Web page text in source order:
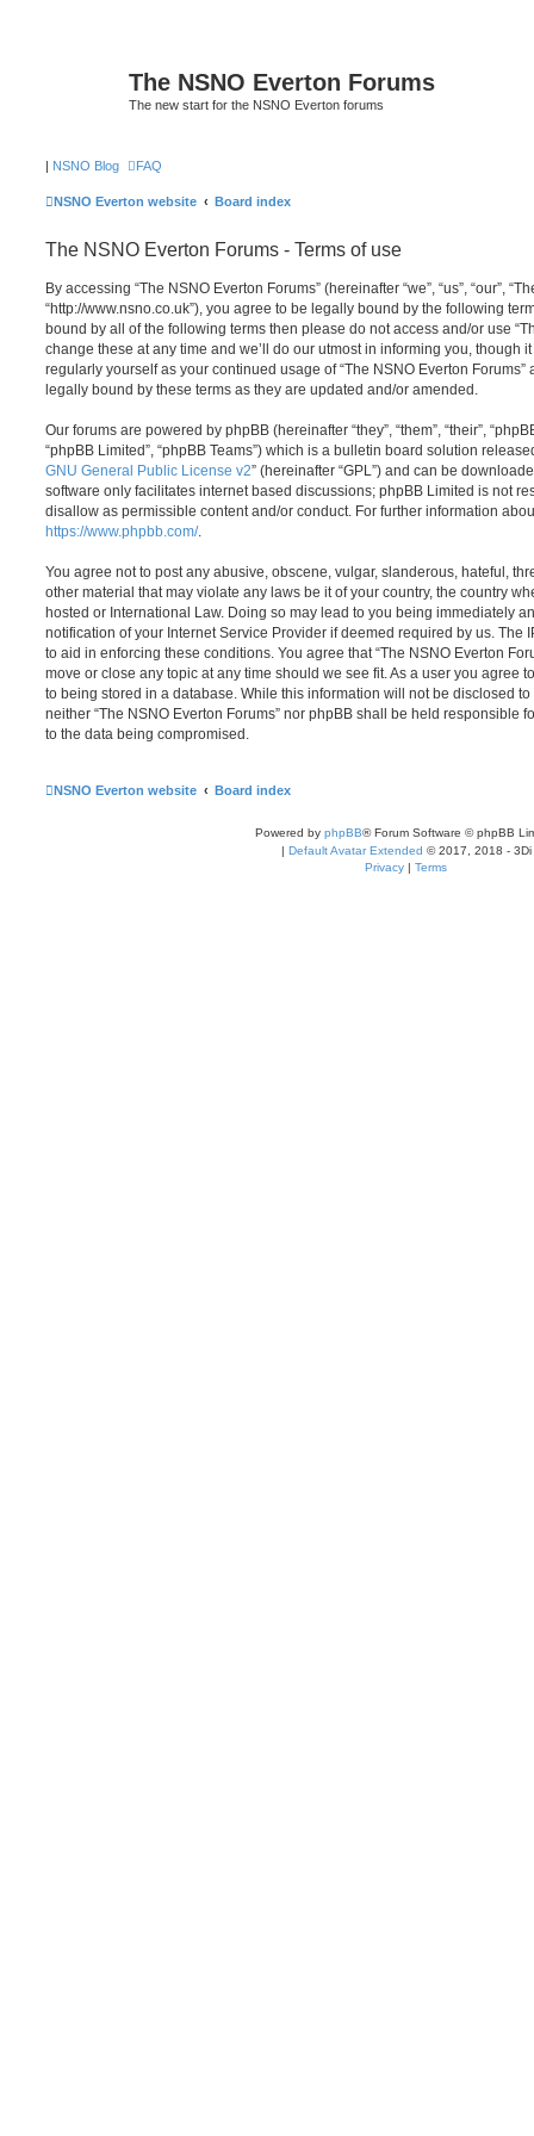
The NSNO Everton Forums
The new start for the NSNO Everton forums
| NSNO Blog FAQ
NSNO Everton website Board index
The NSNO Everton Forums - Terms of use
By accessing “The NSNO Everton Forums” (hereinafter “we”, “us”, “our”,
“http://www.nsno.co.uk”), you agree to be legally bound by the following
bound by all of the following terms then please do not access and/or use
change these at any time and we’ll do our utmost in informing you, though
regularly yourself as your continued usage of “The NSNO Everton
legally bound by these terms as they are updated and/or amended.
Our forums are powered by phpBB (hereinafter “they”, “them”, “their”,
“phpBB Limited”, “phpBB Teams”) which is a bulletin board solution
GNU General Public License v2” (hereinafter “GPL”) and can be
software only facilitates internet based discussions; phpBB Limited is not
disallow as permissible content and/or conduct. For further information
https://www.phpbb.com/.
You agree not to post any abusive, obscene, vulgar, slanderous, hateful,
other material that may violate any laws be it of your country, the country
hosted or International Law. Doing so may lead to you being immediately
notification of your Internet Service Provider if deemed required by us. The
to aid in enforcing these conditions. You agree that “The NSNO Everton
move or close any topic at any time should we see fit. As a user you agree
to being stored in a database. While this information will not be disclosed
neither “The NSNO Everton Forums” nor phpBB shall be held responsible
to the data being compromised.
NSNO Everton website Board index
Powered by phpBB® Forum Software © phpBB
| Default Avatar Extended © 2017, 2018 - 3Di
Privacy | Terms